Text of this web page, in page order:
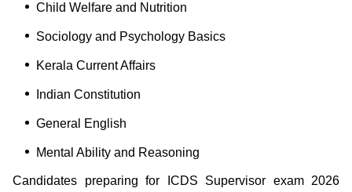
Child Welfare and Nutrition
Sociology and Psychology Basics
Kerala Current Affairs
Indian Constitution
General English
Mental Ability and Reasoning
Candidates preparing for ICDS Supervisor exam 2026